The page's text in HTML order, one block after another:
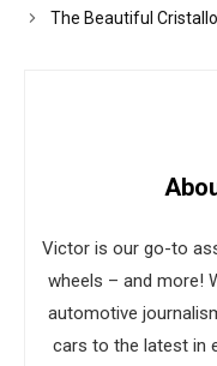
The Beautiful
Victor is our go-to
wheels – and more!
automotive
cars to the latest in